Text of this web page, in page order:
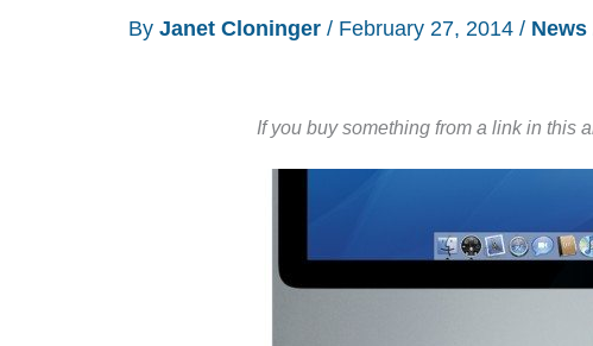
By Janet Cloninger / February 27, 2014 / News
If you buy something from a link in this